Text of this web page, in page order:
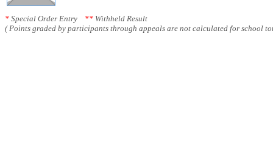
* Special Order Entry ** Withheld Result
( Points graded by participants through appeals are not calculated for school